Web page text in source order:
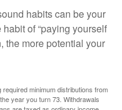
habits can be your
of “paying yourself
the more potential your
minimum distributions from
year you turn 73. Withdrawals